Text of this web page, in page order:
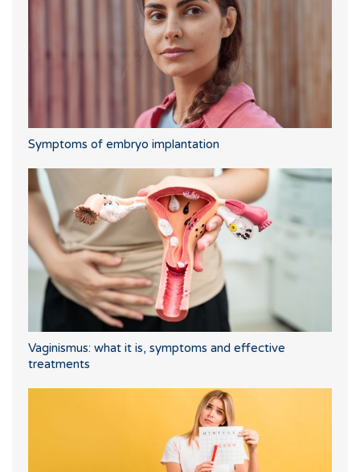
Symptoms of embryo implantation
Vaginismus: what it is, symptoms and effective
treatments